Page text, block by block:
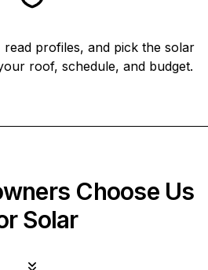
profiles, and pick the solar
roof, schedule, and budget.
Choose Us
Solar